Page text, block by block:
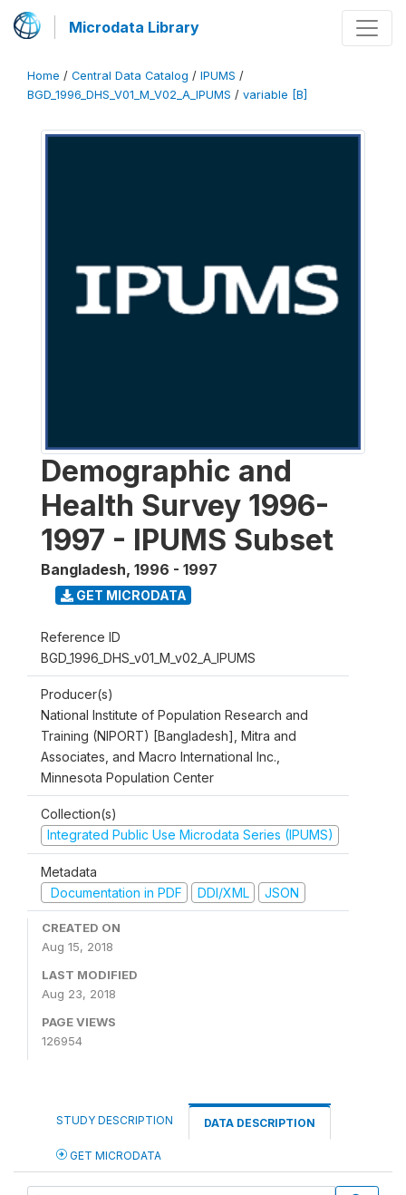
Microdata Library
Home / Central Data Catalog / IPUMS /
BGD_1996_DHS_V01_M_V02_A_IPUMS / variable [B]
Demographic and
Health Survey 1996-
1997 - IPUMS Subset
Bangladesh, 1996 - 1997
GET MICRODATA
Reference ID
BGD_1996_DHS_v01_M_v02_A_IPUMS
Producer(s)
National Institute of Population Research and
Training (NIPORT) [Bangladesh], Mitra and
Associates, and Macro International Inc.,
Minnesota Population Center
Collection(s)
Integrated Public Use Microdata Series (IPUMS)
Metadata
Documentation in PDF
DDI/XML JSON
CREATED ON
Aug 15, 2018
LAST MODIFIED
Aug 23, 2018
PAGE VIEWS
126954
STUDY DESCRIPTION DATA DESCRIPTION
GET MICRODATA